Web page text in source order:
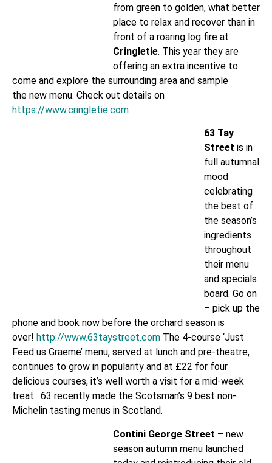
from green to golden, what better
place to relax and recover than in
front of a roaring log fire at
Cringletie. This year they are
offering an extra incentive to
come and explore the surrounding area and sample
the new menu. Check out details on
https://www.cringletie.com
63 Tay
Street is in
full autumnal
mood
celebrating
the best of
the season’s
ingredients
throughout
their menu
and specials
board. Go on
– pick up the
phone and book now before the orchard season is
over! http://www.63taystreet.com The 4-course ‘Just
Feed us Graeme’ menu, served at lunch and pre-theatre,
continues to grow in popularity and at £22 for four
delicious courses, it’s well worth a visit for a mid-week
treat. 63 recently made the Scotsman’s 9 best non-
Michelin tasting menus in Scotland.
Contini George Street – new
season autumn menu launched